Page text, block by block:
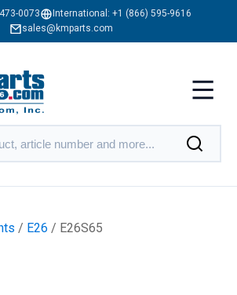
0073 International: +1 (866) 595-9616
sales@kmparts.com
/ E26 / E26S65